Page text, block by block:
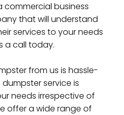
commercial business
that will understand
services to your needs
a call today.
from us is hassle-
service is
needs irrespective of
offer a wide range of